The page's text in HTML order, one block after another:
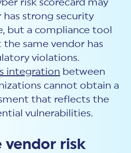
risk scorecard may
has strong security
but a compliance tool
same vendor has
violations.
integration between
cannot obtain a
that reflects the
vulnerabilities.
vendor risk